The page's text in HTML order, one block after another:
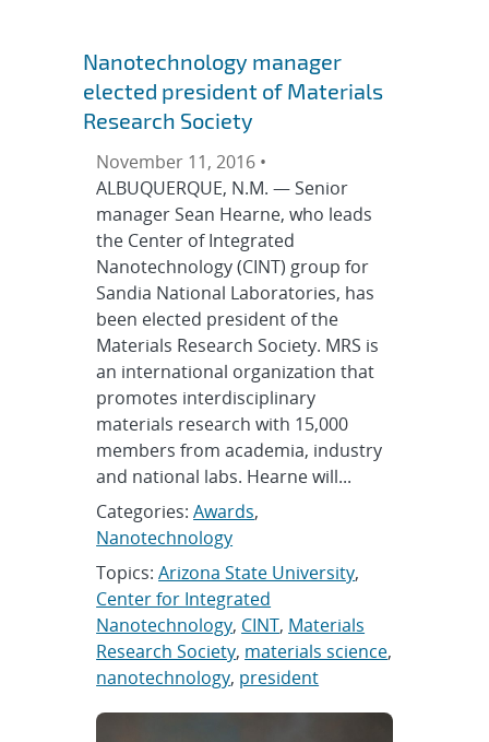
Nanotechnology manager
elected president of Materials
Research Society
November 11, 2016 •
ALBUQUERQUE, N.M. — Senior
manager Sean Hearne, who leads
the Center of Integrated
Nanotechnology (CINT) group for
Sandia National Laboratories, has
been elected president of the
Materials Research Society. MRS is
an international organization that
promotes interdisciplinary
materials research with 15,000
members from academia, industry
and national labs. Hearne will...
Categories:Awards,
Nanotechnology
Topics:Arizona State University,
Center for Integrated
Nanotechnology, CINT, Materials
Research Society, materials science,
nanotechnology, president